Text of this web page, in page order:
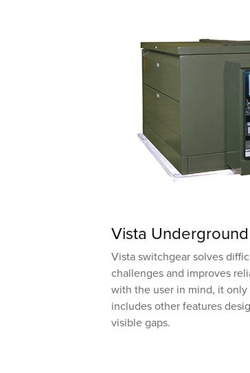
Vista
Vista switchgear solves
challenges and improves
with the user in mind, it
includes other features
visible gaps.